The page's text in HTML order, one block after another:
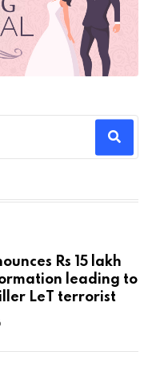
Rs 15 lakh
leading to
LeT terrorist